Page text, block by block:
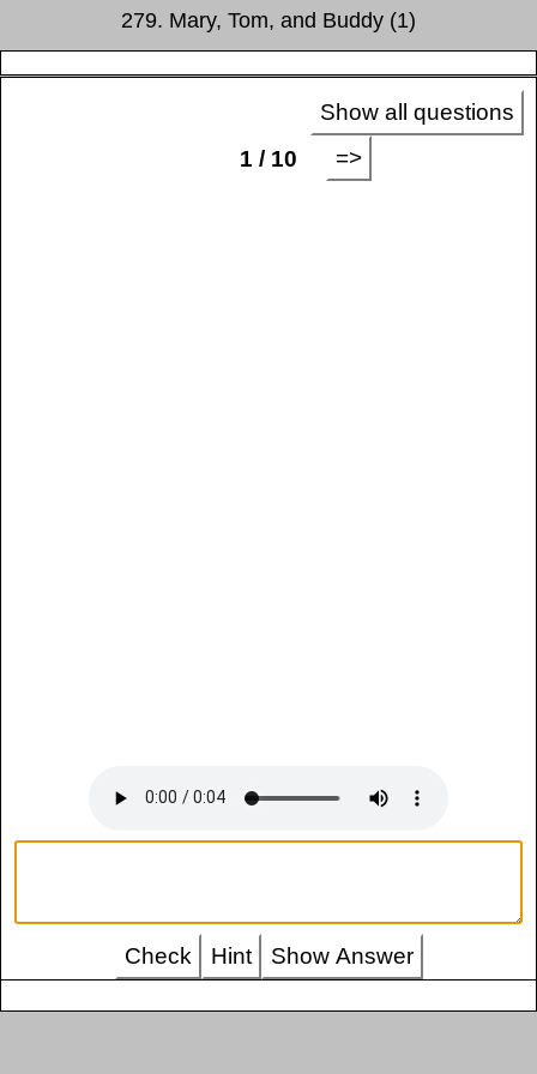
279. Mary, Tom, and Buddy (1)
Show all questions
1 / 10
=>
Check Hint Show Answer